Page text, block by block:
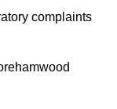
complaints